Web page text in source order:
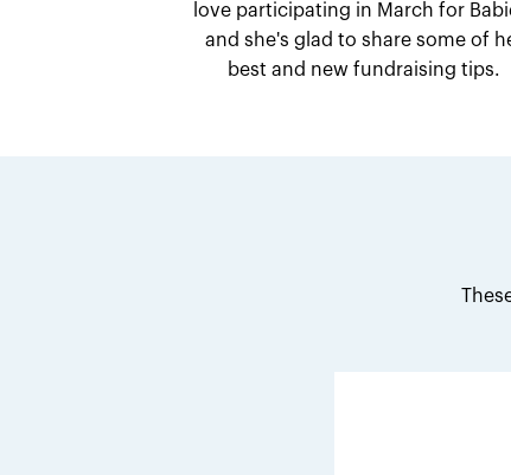
love participating in March for
and she's glad to share some of
best and new fundraising tips.